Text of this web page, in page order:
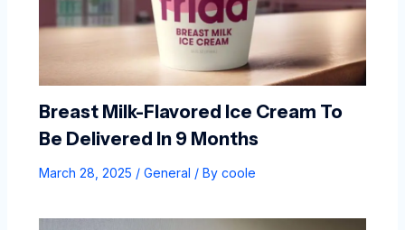
Breast Milk-Flavored Ice Cream To
Be Delivered In 9 Months
March 28, 2025 / General / By coole